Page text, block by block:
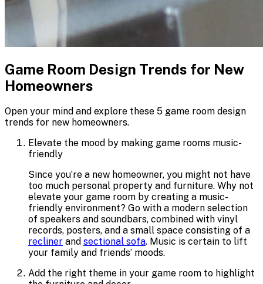
Game Room Design Trends for New
Homeowners
Open your mind and explore these 5 game room design
trends for new homeowners.
Elevate the mood by making game rooms music-
friendly
Since you’re a new homeowner, you might not have
too much personal property and furniture. Why not
elevate your game room by creating a music-
friendly environment? Go with a modern selection
of speakers and soundbars, combined with vinyl
records, posters, and a small space consisting of a
recliner and sectional sofa. Music is certain to lift
your family and friends’ moods.
Add the right theme in your game room to highlight